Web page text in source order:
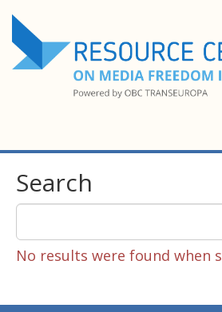
Search
No results were found when